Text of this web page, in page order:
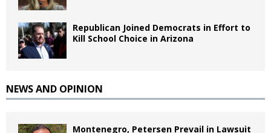
Republican Joined Democrats in Effort to
Kill School Choice in Arizona
NEWS AND OPINION
Montenegro, Petersen Prevail in Lawsuit